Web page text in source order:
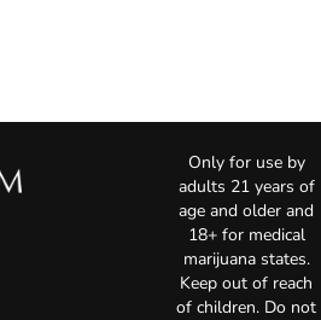
Only for use by
adults 21 years of
age and older and
18+ for medical
marijuana states.
Keep out of reach
of children. Do not